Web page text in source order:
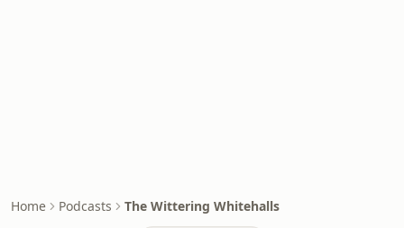
Home Podcasts The Wittering Whitehalls